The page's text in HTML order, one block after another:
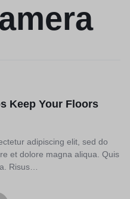
Keep Your Floors
adipiscing elit, sed do
et dolore magna aliqua. Quis
Risus…